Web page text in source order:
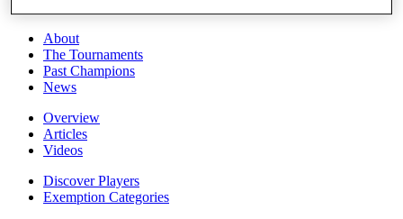
About
The Tournaments
Past Champions
News
Overview
Articles
Videos
Discover Players
Exemption Categories